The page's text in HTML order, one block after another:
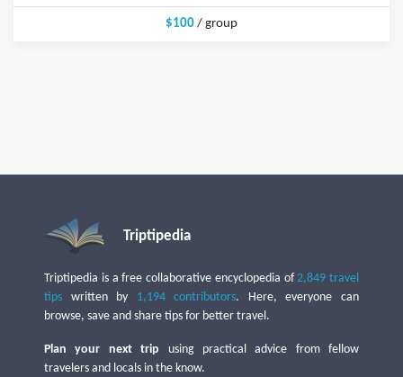
$100 / group
Triptipedia
Triptipedia is a free collaborative encyclopedia of2,849 travel
tips written by 1,194 contributors. Here, everyone can
browse, save and share tips for better travel.
Plan your next trip using practical advice from fellow
travelers and locals in the know.